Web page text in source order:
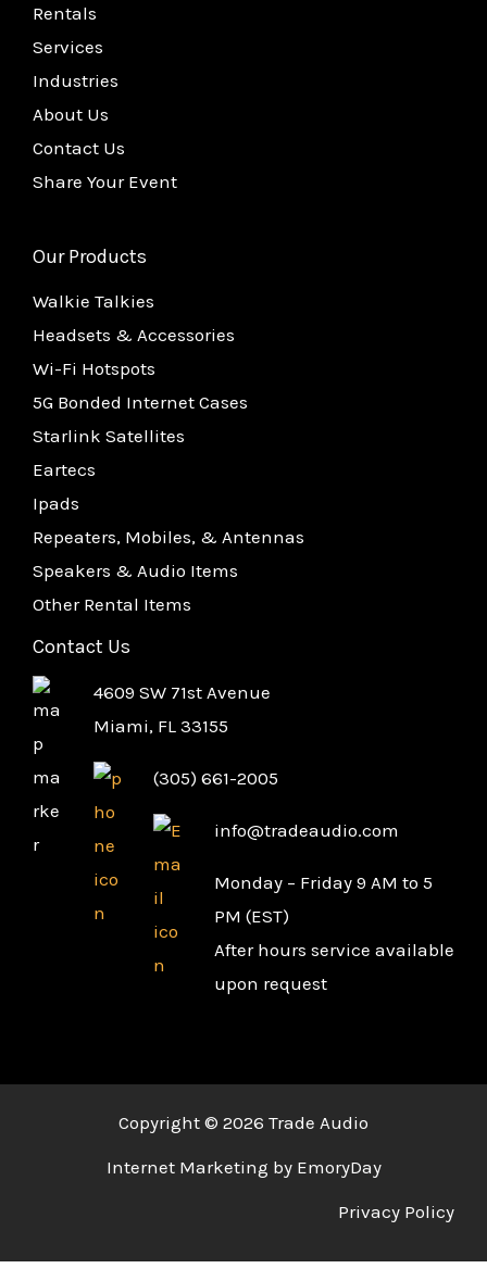
Rentals
Services
Industries
About Us
Contact Us
Share Your Event
Our Products
Walkie Talkies
Headsets & Accessories
Wi-Fi Hotspots
5G Bonded Internet Cases
Starlink Satellites
Eartecs
Ipads
Repeaters, Mobiles, & Antennas
Speakers & Audio Items
Other Rental Items
Contact Us
4609 SW 71st Avenue
Miami, FL 33155
(305) 661-2005
info@tradeaudio.com
Monday – Friday 9 AM to 5
PM (EST)
After hours service available
upon request
Copyright © 2026 Trade Audio
Internet Marketing by EmoryDay
Privacy Policy